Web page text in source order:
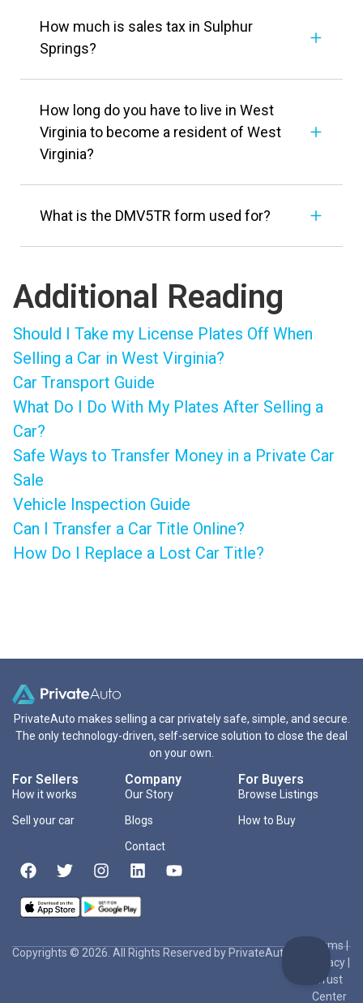
How much is sales tax in Sulphur
Springs?
How long do you have to live in West
Virginia to become a resident of West
Virginia?
What is the DMV5TR form used for?
Additional Reading
Should I Take my License Plates Off When
Selling a Car in West Virginia?
Car Transport Guide
What Do I Do With My Plates After Selling a
Car?
Safe Ways to Transfer Money in a Private Car
Sale
Vehicle Inspection Guide
Can I Transfer a Car Title Online?
How Do I Replace a Lost Car Title?
PrivateAuto makes selling a car privately safe, simple, and secure.
The only technology-driven, self-service solution to close the deal
on your own.
For Sellers
How it works
Sell your car
Company
Our Story
Blogs
Contact
For Buyers
Browse Listings
How to Buy
Copyrights © 2026. All Rights Reserved by PrivateAuto Inc
Terms|
Privacy
Trust
Center